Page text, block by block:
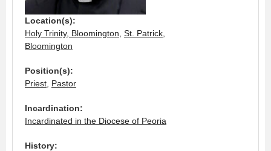
Location(s):
Holy Trinity, Bloomington St. Patrick,
Bloomington
Position(s):
Priest Pastor
Incardination:
Incardinated in the Diocese of Peoria
History: